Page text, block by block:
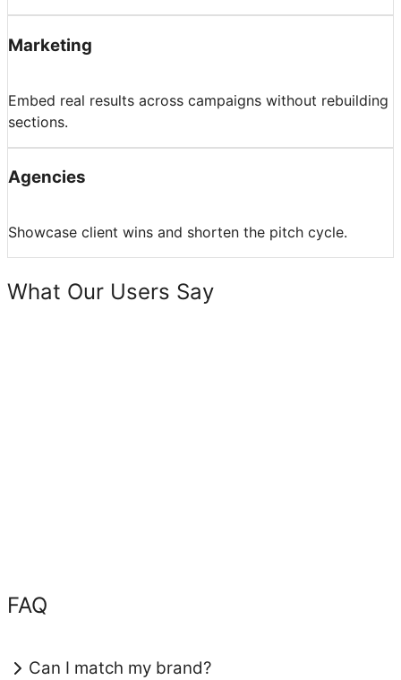
Marketing
Embed real results across campaigns without rebuilding
sections.
Agencies
Showcase client wins and shorten the pitch cycle.
What Our Users Say
FAQ
Can I match my brand?